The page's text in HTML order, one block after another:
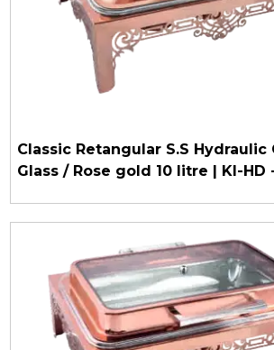
Classic Retangular S.S Hydraulic
Glass / Rose gold 10 litre | KI-HD